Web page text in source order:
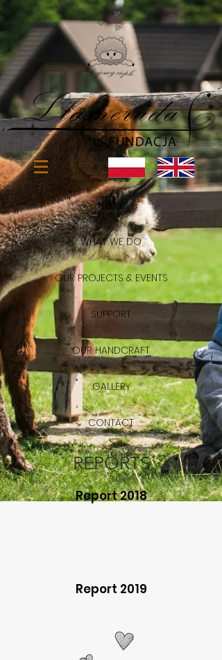
HOME
WHAT WE DO
OUR PROJECTS & EVENTS
SUPPORT
OUR HANDCRAFT
GALLERY
CONTACT
REPORTS
Report 2018
Report 2019